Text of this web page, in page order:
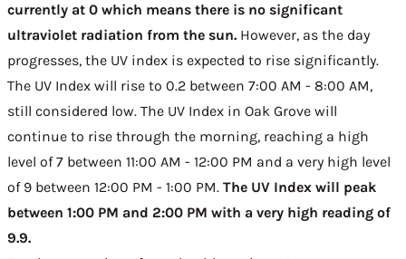
currently at 0 which means there is no significant
ultraviolet radiation from the sun. However, as the day
progresses, the UV index is expected to rise significantly.
The UV Index will rise to 0.2 between 7:00 AM - 8:00 AM,
still considered low. The UV Index in Oak Grove will
continue to rise through the morning, reaching a high
level of 7 between 11:00 AM - 12:00 PM and a very high level
of 9 between 12:00 PM - 1:00 PM. The UV Index will peak
between 1:00 PM and 2:00 PM with a very high reading of
9.9.